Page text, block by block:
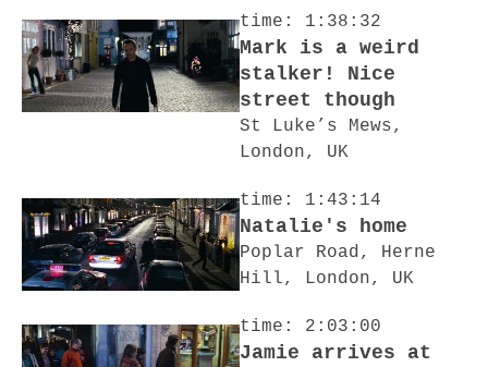
time: 1:38:32
Mark is a weird
stalker! Nice
street though
St Luke’s Mews,
London, UK
time: 1:43:14
Natalie's home
Poplar Road, Herne
Hill, London, UK
time: 2:03:00
Jamie arrives at